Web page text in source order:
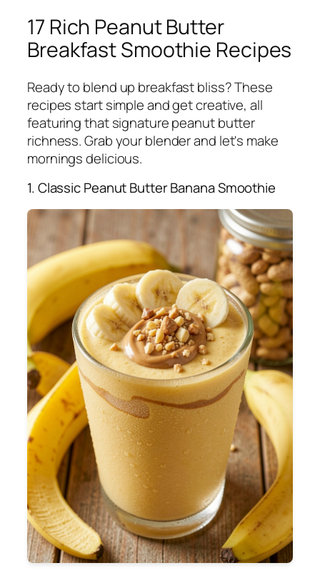
17 Rich Peanut Butter
Breakfast Smoothie Recipes
Ready to blend up breakfast bliss? These
recipes start simple and get creative, all
featuring that signature peanut butter
richness. Grab your blender and let's make
mornings delicious.
1. Classic Peanut Butter Banana Smoothie